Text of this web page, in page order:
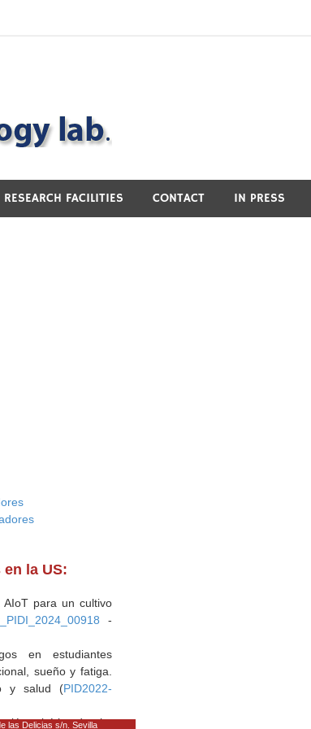
RESEARCH FACILITIES CONTACT IN PRESS